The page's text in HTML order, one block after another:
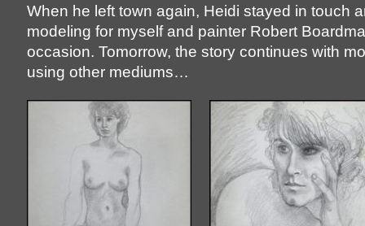
When he left town again, Heidi stayed in touch
modeling for myself and painter Robert
occasion. Tomorrow, the story continues with
using other mediums…